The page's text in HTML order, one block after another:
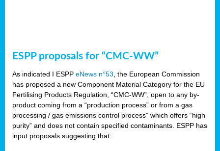
ESPP proposals for “CMC-WW”
As indicated I ESPP eNews n°53 , the European Commission
has proposed a new Component Material Category for the EU
Fertilising Products Regulation, “CMC-WW”, open to any by-
product coming from a “production process” or from a gas
processing / gas emissions control process” which offers “high
purity” and does not contain specified contaminants. ESPP has
input proposals suggesting that: